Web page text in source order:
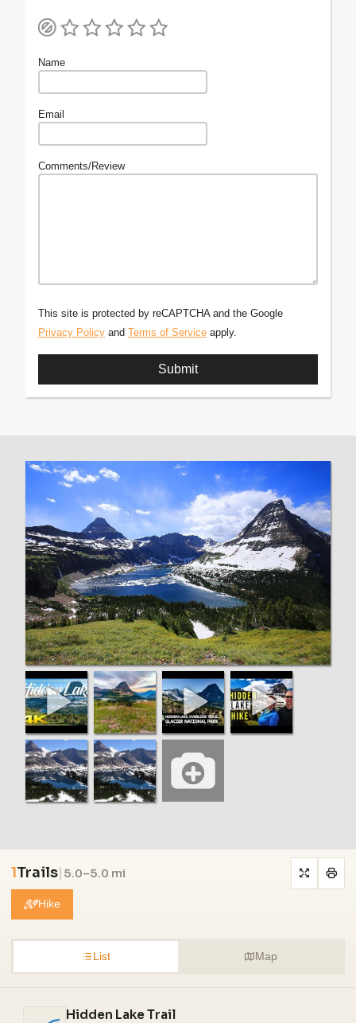
Name
Email
Comments/Review
This site is protected by reCAPTCHA and the Google
Privacy Policy and Terms of Service apply.
1Trails| 5.0–5.0 mi
Hike
List Map
Hidden Lake Trail